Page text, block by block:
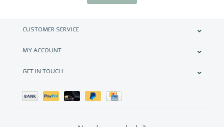
CUSTOMER SERVICE
MY ACCOUNT
GET IN TOUCH